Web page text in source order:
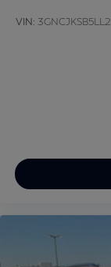
a New or
Honda, or Tesla,
VIN: